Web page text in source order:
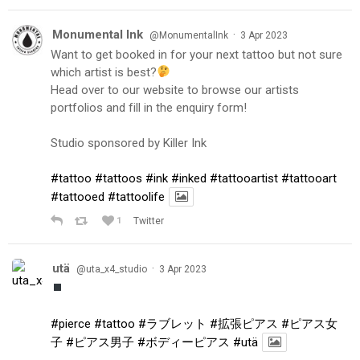
Monumental Ink @MonumentalInk · 3 Apr 2023
Want to get booked in for your next tattoo but not sure
which artist is best?
Head over to our website to browse our artists
portfolios and fill in the enquiry form!
Studio sponsored by Killer Ink
#tattoo #tattoos #ink #inked #tattooartist #tattooart
#tattooed #tattoolife
1 Twitter
utä @uta_x4_studio · 3 Apr 2023
#pierce #tattoo #ラブレット #拡張ピアス #ピアス女
子 #ピアス男子 #ボディーピアス #utä